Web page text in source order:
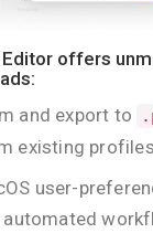
offers
and export to
existing profiles
user-